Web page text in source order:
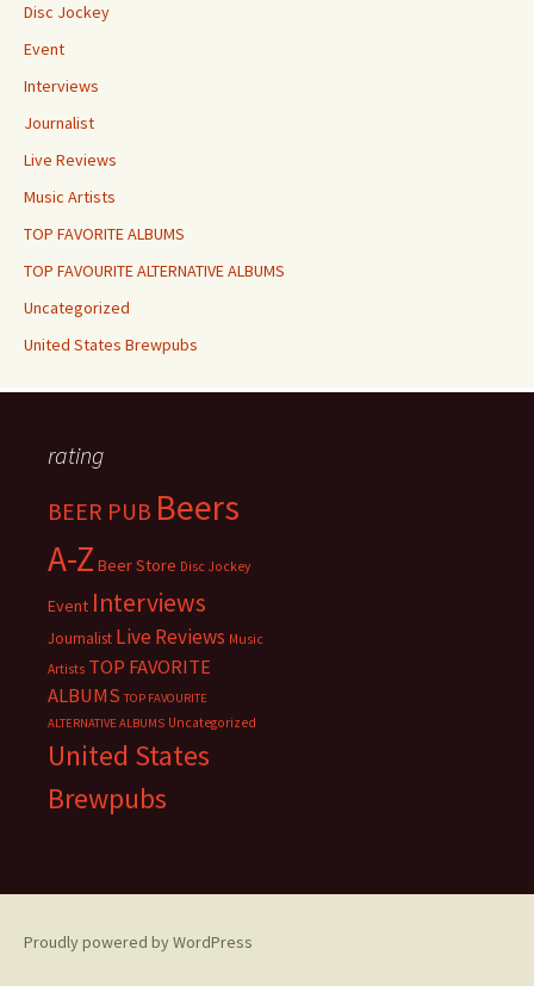
Disc Jockey
Event
Interviews
Journalist
Live Reviews
Music Artists
TOP FAVORITE ALBUMS
TOP FAVOURITE ALTERNATIVE ALBUMS
Uncategorized
United States Brewpubs
rating
BEER PUB Beers
A-Z Beer Store Disc Jockey
Event Interviews
Journalist Live Reviews Music
Artists TOP FAVORITE
ALBUMS TOP FAVOURITE
ALTERNATIVE ALBUMS Uncategorized
United States
Brewpubs
Proudly powered by WordPress